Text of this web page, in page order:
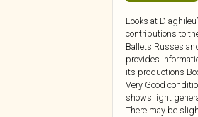
Looks at
contributions to
Ballets Russes
provides
its productions
Very Good
shows light
There may be